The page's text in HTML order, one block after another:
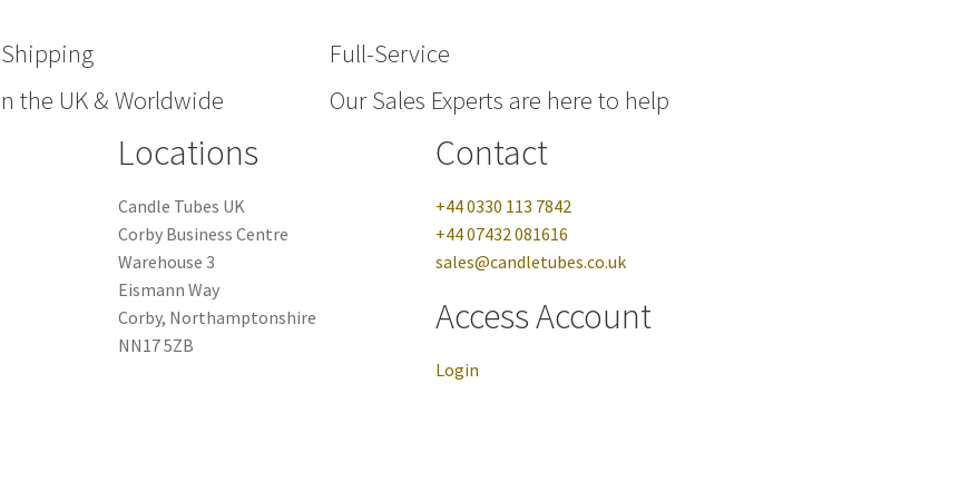
the UK & Worldwide
Full-Service
Our Sales Experts are here to help
Locations
Candle Tubes UK
Corby Business Centre
Warehouse 3
Eismann Way
Corby, Northamptonshire
NN17 5ZB
Contact
+44 0330 113 7842
+44 07432 081616
sales@candletubes.co.uk
Access Account
Login